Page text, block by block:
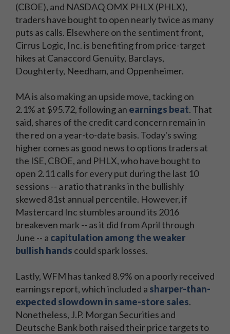
(CBOE), and NASDAQ OMX PHLX (PHLX),
traders have bought to open nearly twice as many
puts as calls. Elsewhere on the sentiment front,
Cirrus Logic, Inc. is benefiting from price-target
hikes at Canaccord Genuity, Barclays,
Doughterty, Needham, and Oppenheimer.
MA is also making an upside move, tacking on
2.1% at $95.72, following an earnings beat. That
said, shares of the credit card concern remain in
the red on a year-to-date basis. Today's swing
higher comes as good news to options traders at
the ISE, CBOE, and PHLX, who have bought to
open 2.11 calls for every put during the last 10
sessions -- a ratio that ranks in the bullishly
skewed 81st annual percentile. However, if
Mastercard Inc stumbles around its 2016
breakeven mark -- as it did from April through
June -- a capitulation among the weaker
bullish hands could spark losses.
Lastly, WFM has tanked 8.9% on a poorly received
earnings report, which included a sharper-than-
expected slowdown in same-store sales.
Nonetheless, J.P. Morgan Securities and
Deutsche Bank both raised their price targets to